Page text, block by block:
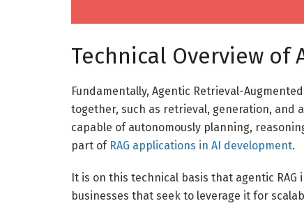
Technical Overview of
Fundamentally, Agentic Retrieval-
together, such as retrieval, generation, and
capable of autonomously planning,
part of RAG applications in AI development.
It is on this technical basis that agentic
businesses that seek to leverage it for